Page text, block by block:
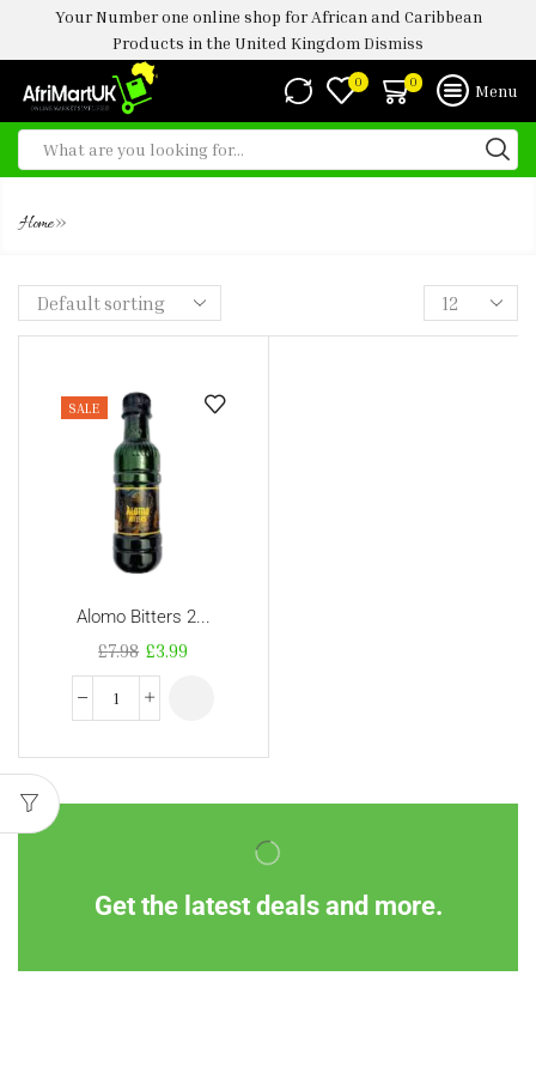
Your Number one online shop for African and Caribbean
Products in the United Kingdom Dismiss
0 0 Menu
Home»
SALE
Alomo Bitters 2...
£7.98 £3.99
Get the latest deals and more.